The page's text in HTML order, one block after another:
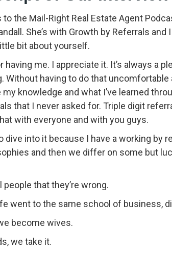
the Mail-Right Real Estate Agent
She’s with Growth by Referrals
bit about yourself.
having me. I appreciate it. It’s always a
having to do that uncomfortable
knowledge and what I’ve learned
that I never asked for. Triple digit
with everyone and with you guys.
dive into it because I have a working by
and then we differ on some but
that they’re wrong.
went to the same school of business,
become wives.
we take it.